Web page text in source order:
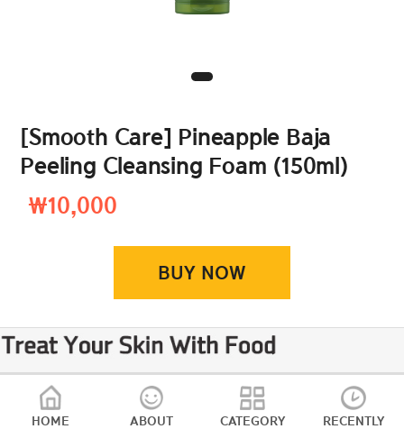
HOME ABOUT CATEGORY RECENTLY
[Smooth Care] Pineapple Baja
Peeling Cleansing Foam (150ml)
₩10,000
BUY NOW